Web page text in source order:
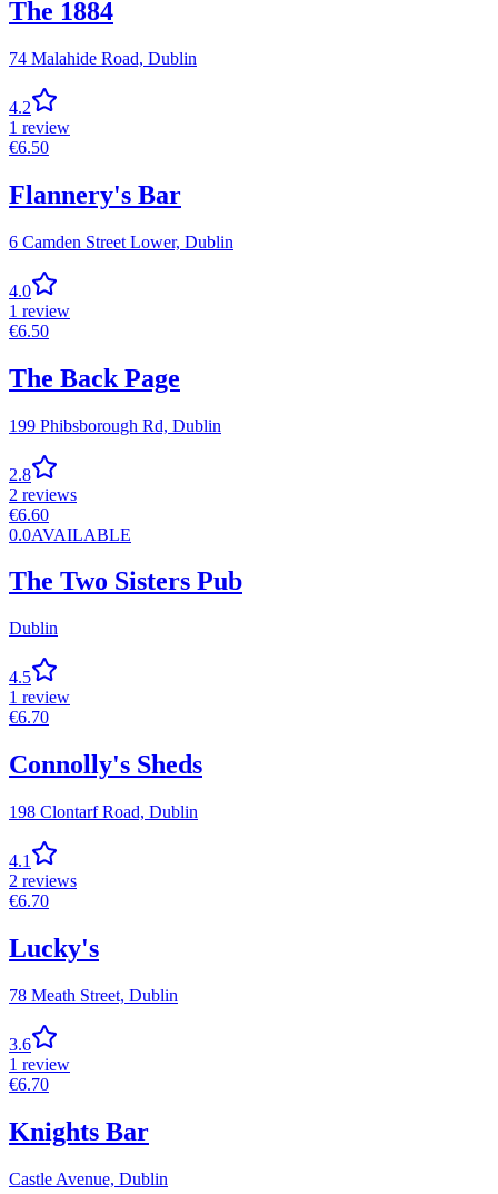
The 1884
74 Malahide Road, Dublin
4.2
1 review
€6.50
Flannery's Bar
6 Camden Street Lower, Dublin
4.0
1 review
€6.50
The Back Page
199 Phibsborough Rd, Dublin
2.8
2 reviews
€6.60
0.0AVAILABLE
The Two Sisters Pub
Dublin
4.5
1 review
€6.70
Connolly's Sheds
198 Clontarf Road, Dublin
4.1
2 reviews
€6.70
Lucky's
78 Meath Street, Dublin
3.6
1 review
€6.70
Knights Bar
Castle Avenue, Dublin